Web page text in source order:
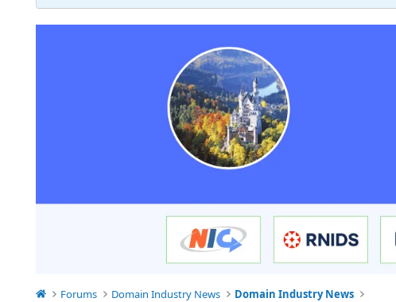
Forums Domain Industry News Domain Industry News